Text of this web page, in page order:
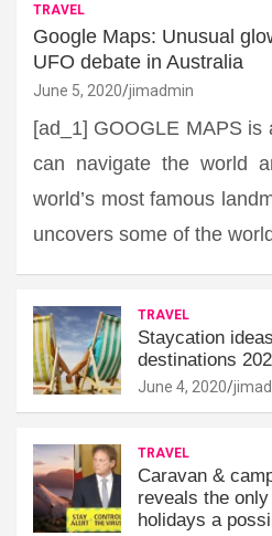
TRAVEL
Google Maps: Unusual
UFO debate in Australia
June 5, 2020 jimadmin
[ad_1] GOOGLE MAPS is
can navigate the world
world’s most famous
uncovers some of the
TRAVEL
Staycation
destinations
June 4, 2020
TRAVEL
Caravan &
reveals the
holidays a